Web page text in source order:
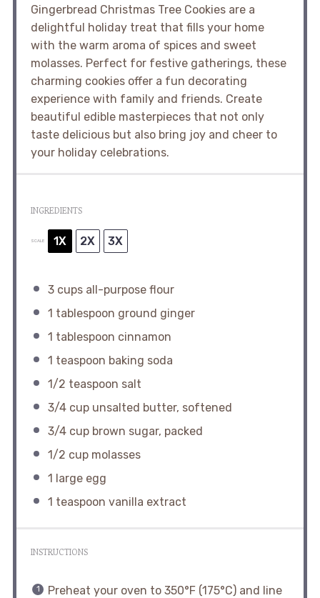
Gingerbread Christmas Tree Cookies are a
delightful holiday treat that fills your home
with the warm aroma of spices and sweet
molasses. Perfect for festive gatherings, these
charming cookies offer a fun decorating
experience with family and friends. Create
beautiful edible masterpieces that not only
taste delicious but also bring joy and cheer to
your holiday celebrations.
INGREDIENTS
SCALE 1X 2X 3X
3 cupsall-purpose flour
1 tablespoon ground ginger
1 tablespoon cinnamon
1 teaspoon baking soda
1/2 teaspoon salt
3/4 cupunsalted butter, softened
3/4 cupbrown sugar, packed
1/2 cupmolasses
1 large egg
1 teaspoon vanilla extract
INSTRUCTIONS
Preheat your oven to 350°F (175°C) and line